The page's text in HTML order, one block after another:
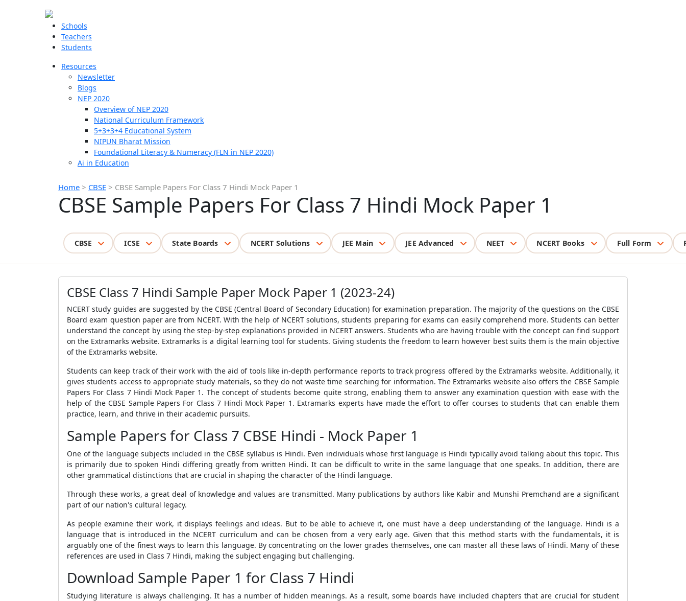
Schools
Teachers
Students
Resources
Newsletter
Blogs
NEP 2020
Overview of NEP 2020
National Curriculum Framework
5+3+3+4 Educational System
NIPUN Bharat Mission
Foundational Literacy & Numeracy (FLN in NEP 2020)
Ai in Education
Home > CBSE > CBSE Sample Papers For Class 7 Hindi Mock Paper 1
CBSE Sample Papers For Class 7 Hindi Mock Paper 1
CBSE ICSE State Boards NCERT Solutions JEE Main JEE Advanced NEET NCERT Books Full Form
CBSE Class 7 Hindi Sample Paper Mock Paper 1 (2023-24)
NCERT study guides are suggested by the CBSE (Central Board of Secondary Education) for examination preparation. The majority of the questions on the CBSE
Board exam question paper are from NCERT. With the help of NCERT solutions, students preparing for exams can easily comprehend more. Students can better
understand the concept by using the step-by-step explanations provided in NCERT answers. Students who are having trouble with the concept can find support
on the Extramarks website. Extramarks is a digital learning tool for students. Giving students the freedom to learn however best suits them is the main objective
of the Extramarks website.
Students can keep track of their work with the aid of tools like in-depth performance reports to track progress offered by the Extramarks website. Additionally, it
gives students access to appropriate study materials, so they do not waste time searching for information. The Extramarks website also offers the CBSE Sample
Papers For Class 7 Hindi Mock Paper 1 . The concept of students become quite strong, enabling them to answer any examination question with ease with the
help of the CBSE Sample Papers For Class 7 Hindi Mock Paper 1 . Extramarks experts have made the effort to offer courses to students that can enable them
practice, learn, and thrive in their academic pursuits.
Sample Papers for Class 7 CBSE Hindi - Mock Paper 1
One of the language subjects included in the CBSE syllabus is Hindi. Even individuals whose first language is Hindi typically avoid talking about this topic. This
is primarily due to spoken Hindi differing greatly from written Hindi. It can be difficult to write in the same language that one speaks. In addition, there are
other grammatical distinctions that are crucial in shaping the character of the Hindi language.
Through these works, a great deal of knowledge and values are transmitted. Many publications by authors like Kabir and Munshi Premchand are a significant
part of our nation's cultural legacy.
As people examine their work, it displays feelings and ideas. But to be able to achieve it, one must have a deep understanding of the language. Hindi is a
language that is introduced in the NCERT curriculum and can be chosen from a very early age. Given that this method starts with the fundamentals, it is
arguably one of the finest ways to learn this language. By concentrating on the lower grades themselves, one can master all these laws of Hindi. Many of these
references are used in Class 7 Hindi, making the subject engaging but challenging.
Download Sample Paper 1 for Class 7 Hindi
Studying literature is always challenging. It has a number of hidden meanings. As a result, some boards have included chapters that are crucial for student